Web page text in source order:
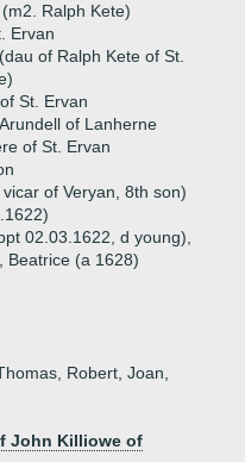
Ralph Kete)
Ervan
of Ralph Kete of St.
St. Ervan
of Lanherne
of St. Ervan
of Veryan, 8th son)
02.03.1622, d young),
Beatrice (a 1628)
Robert, Joan,
John Killiowe of